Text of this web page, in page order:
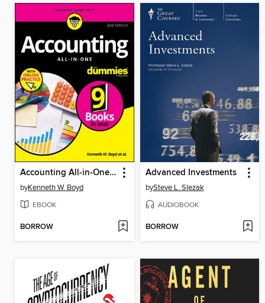
Accounting All-in-One For Dummies with Online Practice
byKenneth W. Boyd
EBOOK
BORROW
Advanced Investments
bySteve L. Slezak
AUDIOBOOK
BORROW